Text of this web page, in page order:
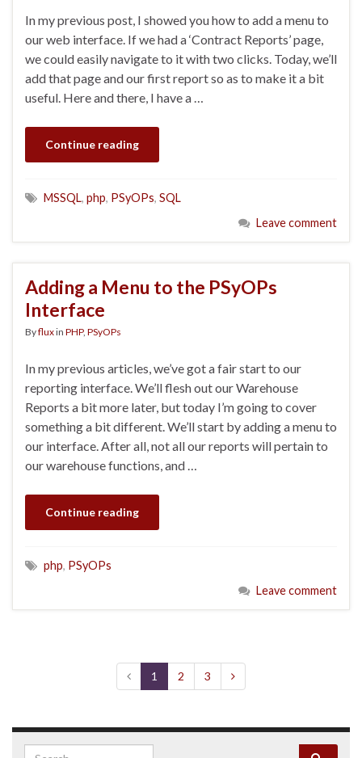
In my previous post, I showed you how to add a menu to
our web interface. If we had a ‘Contract Reports’ page,
we could easily navigate to it with two clicks. Today, we’ll
add that page and our first report so as to make it a bit
useful. Here and there, I have a …
Continue reading
MSSQL, php, PSyOPs, SQL
Leave comment
Adding a Menu to the PSyOPs
Interface
Byfluxin PHP, PSyOPs
In my previous articles, we’ve got a fair start to our
reporting interface. We’ll flesh out our Warehouse
Reports a bit more later, but today I’m going to cover
something a bit different. We’ll start by adding a menu to
our interface. After all, not all our reports will pertain to
our warehouse functions, and …
Continue reading
php, PSyOPs
Leave comment
1 2 3
Search for: